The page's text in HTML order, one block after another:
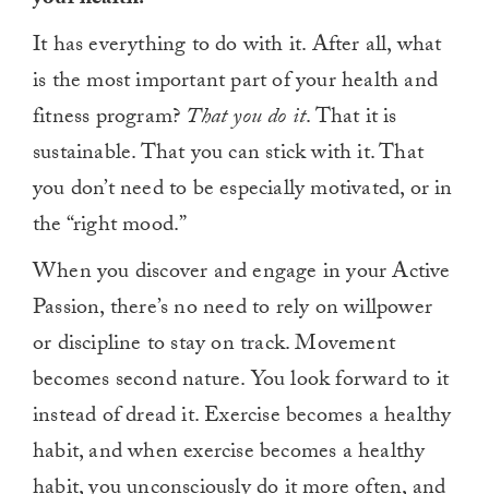
It has everything to do with it. After all, what
is the most important part of your health and
fitness program? That you do it. That it is
sustainable. That you can stick with it. That
you don’t need to be especially motivated, or in
the “right mood.”
When you discover and engage in your Active
Passion, there’s no need to rely on willpower
or discipline to stay on track. Movement
becomes second nature. You look forward to it
instead of dread it. Exercise becomes a healthy
habit, and when exercise becomes a healthy